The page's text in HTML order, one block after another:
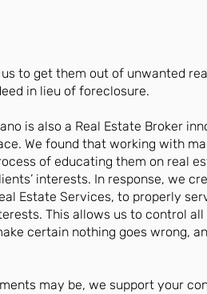
to get them out of unwanted
in lieu of foreclosure.
is also a Real Estate Broker
We found that working with
of educating them on real
interests. In response, we
Estate Services, to properly
This allows us to control all
certain nothing goes wrong,
may be, we support your